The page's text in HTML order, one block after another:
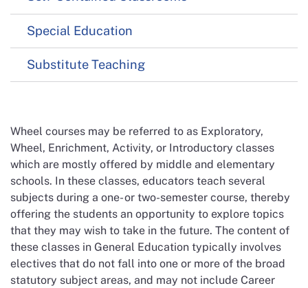
Special Education
Substitute Teaching
Wheel courses may be referred to as Exploratory,
Wheel, Enrichment, Activity, or Introductory classes
which are mostly offered by middle and elementary
schools. In these classes, educators teach several
subjects during a one- or two-semester course, thereby
offering the students an opportunity to explore topics
that they may wish to take in the future. The content of
these classes in General Education typically involves
electives that do not fall into one or more of the broad
statutory subject areas, and may not include Career